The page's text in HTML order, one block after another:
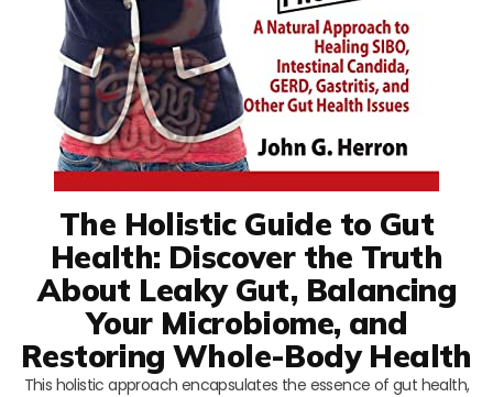
The Holistic Guide to Gut
Health: Discover the Truth
About Leaky Gut, Balancing
Your Microbiome, and
Restoring Whole-Body Health
This holistic approach encapsulates the essence of gut health,